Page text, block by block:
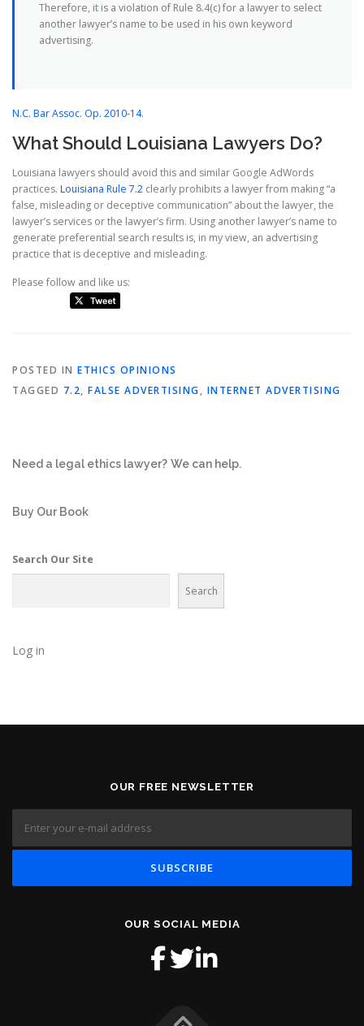
Therefore, it is a violation of Rule 8.4(c) for a lawyer to select
another lawyer’s name to be used in his own keyword
advertising.
N.C. Bar Assoc. Op. 2010-14.
What Should Louisiana Lawyers Do?
Louisiana lawyers should avoid this and similar Google AdWords
practices. Louisiana Rule 7.2 clearly prohibits a lawyer from making “a
false, misleading or deceptive communication” about the lawyer, the
lawyer’s services or the lawyer’s firm. Using another lawyer’s name to
generate preferential search results is, in my view, an advertising
practice that is deceptive and misleading.
Please follow and like us:
POSTED IN ETHICS OPINIONS
TAGGED 7.2, FALSE ADVERTISING, INTERNET ADVERTISING
Need a legal ethics lawyer? We can help.
Buy Our Book
Search Our Site
Search
Log in
OUR FREE NEWSLETTER
OUR SOCIAL MEDIA